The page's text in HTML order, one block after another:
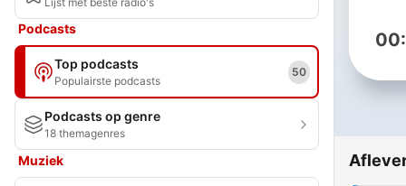
Podcasts
Top podcasts
Populairste podcasts
50
Podcasts op genre
18 themagenres
Muziek